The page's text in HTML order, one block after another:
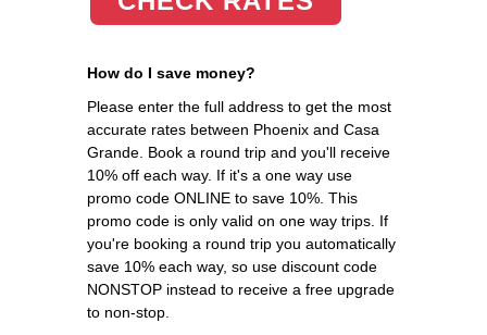
How do I save money?
Please enter the full address to get the most
accurate rates between Phoenix and Casa
Grande. Book a round trip and you'll receive
10% off each way. If it's a one way use
promo code ONLINE to save 10%. This
promo code is only valid on one way trips. If
you're booking a round trip you automatically
save 10% each way, so use discount code
NONSTOP instead to receive a free upgrade
to non-stop.